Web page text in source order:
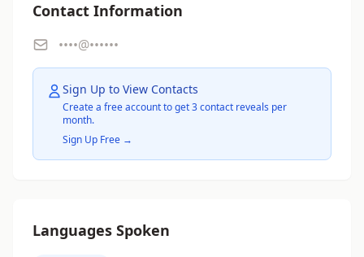
Contact Information
••••@••••••
Sign Up to View Contacts
Create a free account to get 3 contact reveals per
month.
Sign Up Free →
Languages Spoken